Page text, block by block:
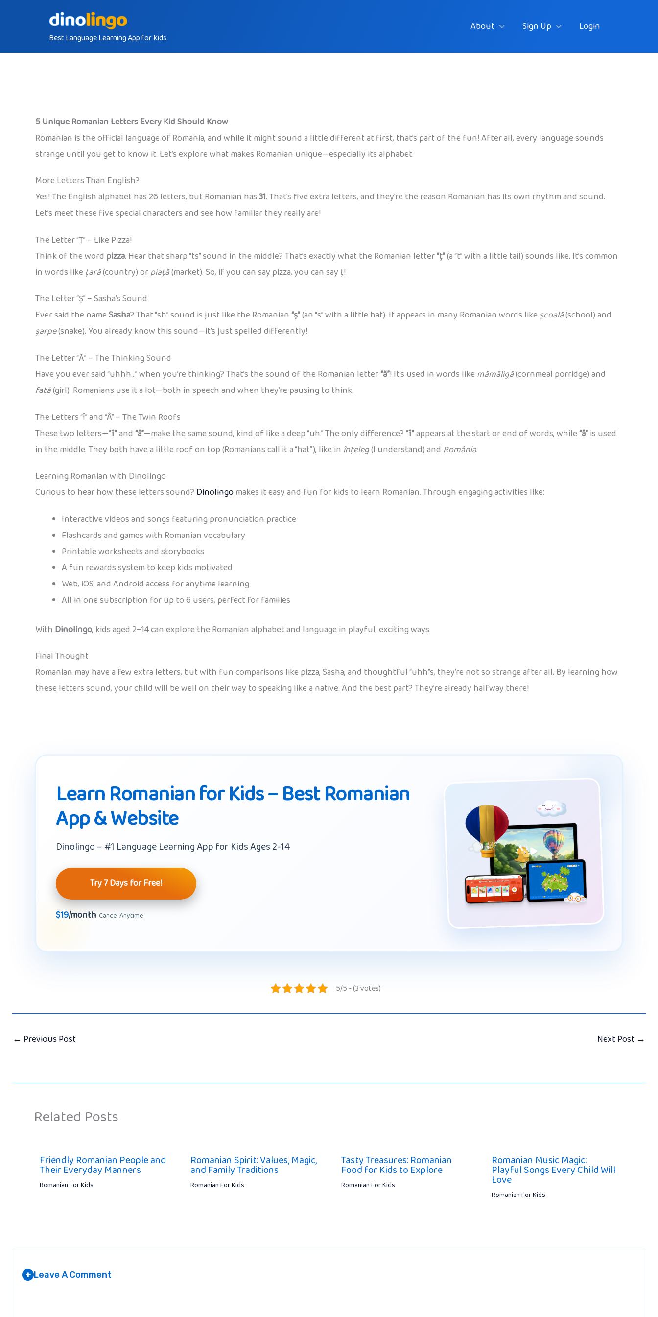
Best Language Learning App for Kids
About Sign Up Login
5 Unique Romanian Letters Every Kid Should Know
Romanian is the official language of Romania, and while it might sound a little different at first, that’s part of the fun! After all, every language sounds
strange until you get to know it. Let’s explore what makes Romanian unique—especially its alphabet.
More Letters Than English?
Yes! The English alphabet has 26 letters, but Romanian has31. That’s five extra letters, and they’re the reason Romanian has its own rhythm and sound.
Let’s meet these five special characters and see how familiar they really are!
The Letter “Ț” – Like Pizza!
Think of the word pizza. Hear that sharp “ts” sound in the middle? That’s exactly what the Romanian letter“ț”(a “t” with a little tail) sounds like. It’s common
in words like țară(country) orpiață(market). So, if you can say pizza, you can say ț!
The Letter “Ș” – Sasha’s Sound
Ever said the nameSasha? That “sh” sound is just like the Romanian“ș”(an “s” with a little hat). It appears in many Romanian words like școală(school) and
șarpe(snake). You already know this sound—it’s just spelled differently!
The Letter “Ă” – The Thinking Sound
Have you ever said “uhhh…” when you’re thinking? That’s the sound of the Romanian letter“ă”! It’s used in words like mămăligă(cornmeal porridge) and
fată(girl). Romanians use it a lot—both in speech and when they’re pausing to think.
The Letters “Î” and “Â” – The Twin Roofs
These two letters—“î”and“â”—make the same sound, kind of like a deep “uh.” The only difference?“î”appears at the start or end of words, while“â”is used
in the middle. They both have a little roof on top (Romanians call it a “hat”), like in înțeleg(I understand) and România.
Learning Romanian with Dinolingo
Curious to hear how these letters sound? Dinolingomakes it easy and fun for kids to learn Romanian. Through engaging activities like:
Interactive videos and songs featuring pronunciation practice
Flashcards and games with Romanian vocabulary
Printable worksheets and storybooks
A fun rewards system to keep kids motivated
Web, iOS, and Android access for anytime learning
All in one subscription for up to 6 users, perfect for families
With Dinolingo, kids aged 2–14 can explore the Romanian alphabet and language in playful, exciting ways.
Final Thought
Romanian may have a few extra letters, but with fun comparisons like pizza, Sasha, and thoughtful “uhh”s, they’re not so strange after all. By learning how
these letters sound, your child will be well on their way to speaking like a native. And the best part? They’re already halfway there!
Learn Romanian for Kids – Best Romanian
App & Website
Dinolingo – #1 Language Learning App for Kids Ages 2-14
Try 7 Days for Free!
$19/month· Cancel Anytime
5/5 - (3 votes)
← Previous Post Next Post →
Related Posts
Friendly Romanian People and
Their Everyday Manners
Romanian For Kids
Romanian Spirit: Values, Magic,
and Family Traditions
Romanian For Kids
Tasty Treasures: Romanian
Food for Kids to Explore
Romanian For Kids
Romanian Music Magic:
Playful Songs Every Child Will
Love
Romanian For Kids
+ Leave A Comment